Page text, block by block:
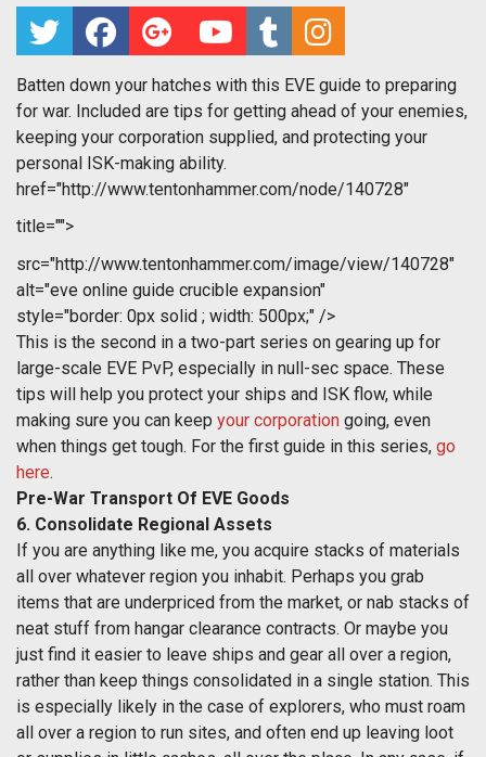
Batten down your hatches with this EVE guide to preparing
for war. Included are tips for getting ahead of your enemies,
keeping your corporation supplied, and protecting your
personal ISK-making ability.
href="http://www.tentonhammer.com/node/140728"
title="">
src="http://www.tentonhammer.com/image/view/140728"
alt="eve online guide crucible expansion"
style="border: 0px solid ; width: 500px;" />
This is the second in a two-part series on gearing up for
large-scale EVE PvP, especially in null-sec space. These
tips will help you protect your ships and ISK flow, while
making sure you can keep your corporation going, even
when things get tough. For the first guide in this series, go
here.
Pre-War Transport Of EVE Goods
6. Consolidate Regional Assets
If you are anything like me, you acquire stacks of materials
all over whatever region you inhabit. Perhaps you grab
items that are underpriced from the market, or nab stacks of
neat stuff from hangar clearance contracts. Or maybe you
just find it easier to leave ships and gear all over a region,
rather than keep things consolidated in a single station. This
is especially likely in the case of explorers, who must roam
all over a region to run sites, and often end up leaving loot